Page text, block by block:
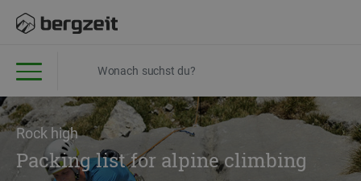
Rock high
Packing list for alpine climbing